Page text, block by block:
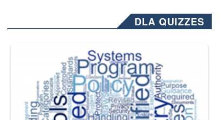
DLA QUIZZES
The Department of Defense recently released changed from “For